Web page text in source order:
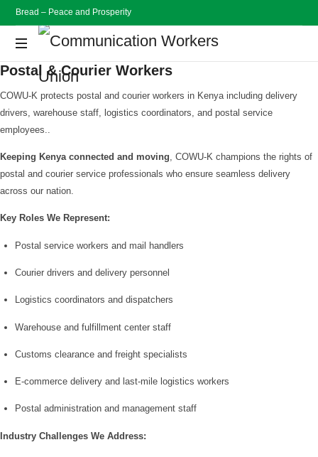
Bread – Peace and Prosperity
Communication
Workers
Union
Bread
Peace
and
Postal & Courier Workers
COWU-K protects postal and courier workers in Kenya including delivery
drivers, warehouse staff, logistics coordinators, and postal service
employees..
Keeping Kenya connected and moving, COWU-K champions the rights of
postal and courier service professionals who ensure seamless delivery
across our nation.
Key Roles We Represent:
Postal service workers and mail handlers
Courier drivers and delivery personnel
Logistics coordinators and dispatchers
Warehouse and fulfillment center staff
Customs clearance and freight specialists
E-commerce delivery and last-mile logistics workers
Postal administration and management staff
Industry Challenges We Address: